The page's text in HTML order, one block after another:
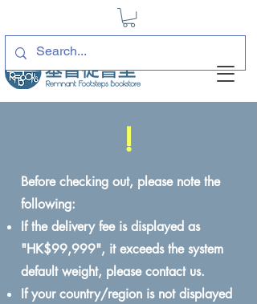
!
Before checking out, please note the
following:
If the delivery fee is displayed as
"HK$99,999", it exceeds the system
default weight, please contact us.
If your country/region is not displayed